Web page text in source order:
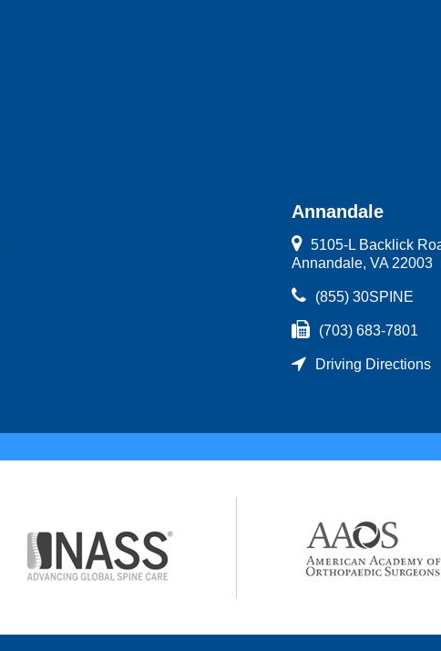
Annandale
5105-L Backlick
Annandale, VA 22003
(855) 30SPINE
(703) 683-7801
Driving Directions